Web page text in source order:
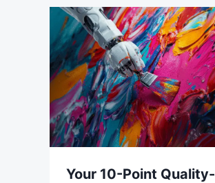
Your 10-Point Quality-